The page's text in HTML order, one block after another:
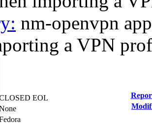
nm-openvpn
a VPN
EOL